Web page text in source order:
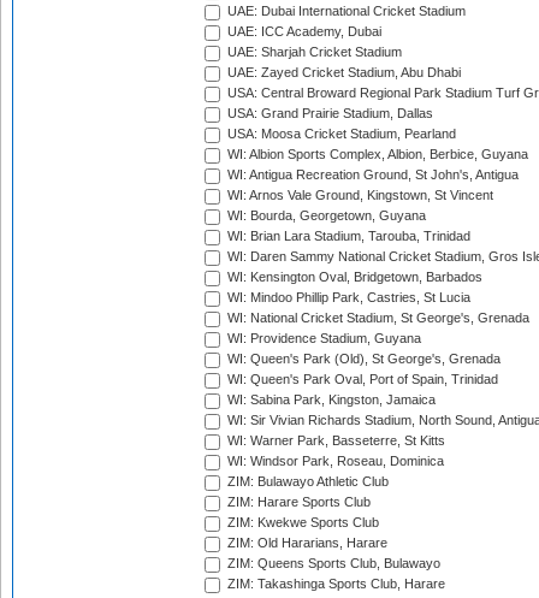
UAE: Dubai International Cricket Stadium
UAE: ICC Academy, Dubai
UAE: Sharjah Cricket Stadium
UAE: Zayed Cricket Stadium, Abu Dhabi
USA: Central Broward Regional Park Stadium Turf
USA: Grand Prairie Stadium, Dallas
USA: Moosa Cricket Stadium, Pearland
WI: Albion Sports Complex, Albion, Berbice, Guyana
WI: Antigua Recreation Ground, St John's, Antigua
WI: Arnos Vale Ground, Kingstown, St Vincent
WI: Bourda, Georgetown, Guyana
WI: Brian Lara Stadium, Tarouba, Trinidad
WI: Daren Sammy National Cricket Stadium, Gros
WI: Kensington Oval, Bridgetown, Barbados
WI: Mindoo Phillip Park, Castries, St Lucia
WI: National Cricket Stadium, St George's, Grenada
WI: Providence Stadium, Guyana
WI: Queen's Park (Old), St George's, Grenada
WI: Queen's Park Oval, Port of Spain, Trinidad
WI: Sabina Park, Kingston, Jamaica
WI: Sir Vivian Richards Stadium, North Sound,
WI: Warner Park, Basseterre, St Kitts
WI: Windsor Park, Roseau, Dominica
ZIM: Bulawayo Athletic Club
ZIM: Harare Sports Club
ZIM: Kwekwe Sports Club
ZIM: Old Hararians, Harare
ZIM: Queens Sports Club, Bulawayo
ZIM: Takashinga Sports Club, Harare